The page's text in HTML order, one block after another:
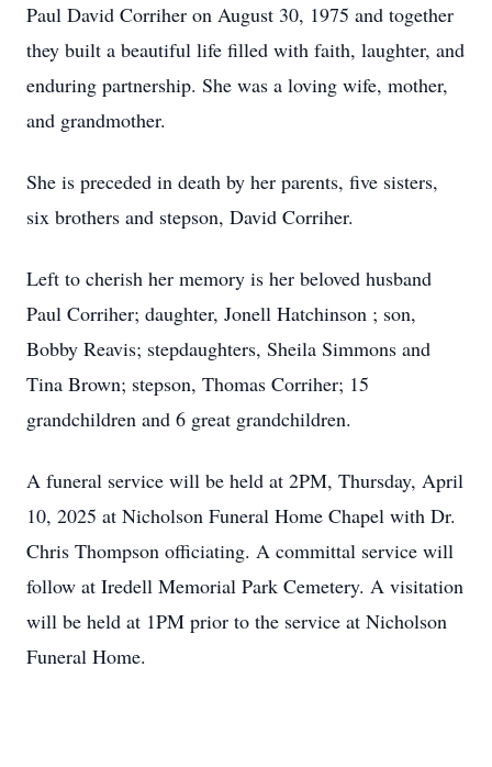
Paul David Corriher on August 30, 1975 and together
they built a beautiful life filled with faith, laughter, and
enduring partnership. She was a loving wife, mother,
and grandmother.
She is preceded in death by her parents, five sisters,
six brothers and stepson, David Corriher.
Left to cherish her memory is her beloved husband
Paul Corriher; daughter, Jonell Hatchinson ; son,
Bobby Reavis; stepdaughters, Sheila Simmons and
Tina Brown; stepson, Thomas Corriher; 15
grandchildren and 6 great grandchildren.
A funeral service will be held at 2PM, Thursday, April
10, 2025 at Nicholson Funeral Home Chapel with Dr.
Chris Thompson officiating. A committal service will
follow at Iredell Memorial Park Cemetery. A visitation
will be held at 1PM prior to the service at Nicholson
Funeral Home.